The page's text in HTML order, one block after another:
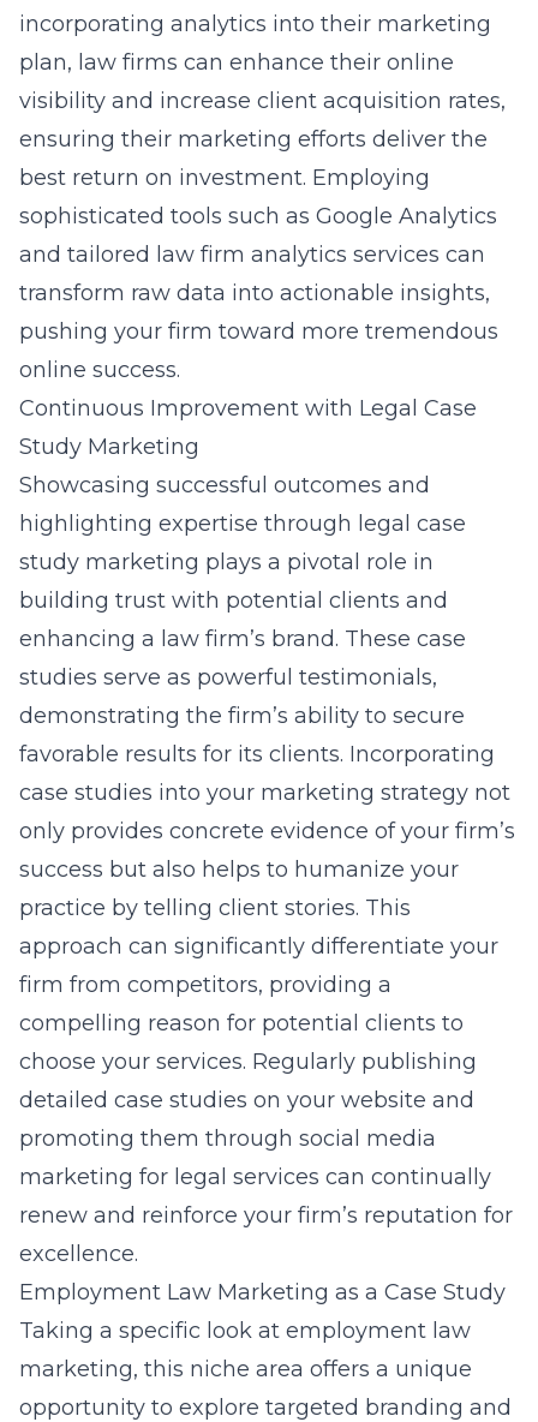
incorporating analytics into their marketing
plan, law firms can enhance their online
visibility and increase client acquisition rates,
ensuring their marketing efforts deliver the
best return on investment. Employing
sophisticated tools such as Google Analytics
and tailored law firm analytics services can
transform raw data into actionable insights,
pushing your firm toward more tremendous
online success.
Continuous Improvement with Legal Case
Study Marketing
Showcasing successful outcomes and
highlighting expertise through legal case
study marketing plays a pivotal role in
building trust with potential clients and
enhancing a law firm’s brand. These case
studies serve as powerful testimonials,
demonstrating the firm’s ability to secure
favorable results for its clients. Incorporating
case studies into your marketing strategy not
only provides concrete evidence of your firm’s
success but also helps to humanize your
practice by telling client stories. This
approach can significantly differentiate your
firm from competitors, providing a
compelling reason for potential clients to
choose your services. Regularly publishing
detailed case studies on your website and
promoting them through social media
marketing for legal services can continually
renew and reinforce your firm’s reputation for
excellence.
Employment Law Marketing as a Case Study
Taking a specific look at employment law
marketing, this niche area offers a unique
opportunity to explore targeted branding and